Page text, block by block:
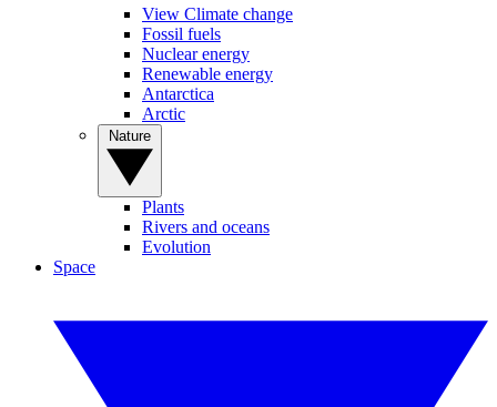
View Climate change
Fossil fuels
Nuclear energy
Renewable energy
Antarctica
Arctic
Plants
Rivers and oceans
Evolution
Space